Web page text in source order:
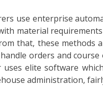
use enterprise
material
that, these methods
orders and
uses elite software
administration,